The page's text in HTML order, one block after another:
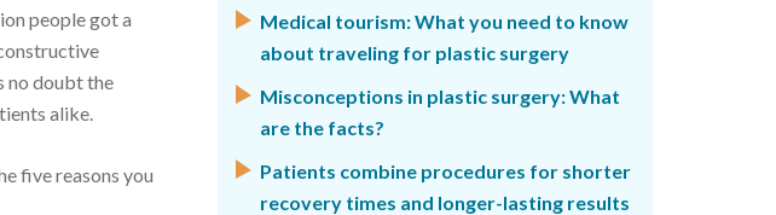
people got a
no doubt the
alike.
five reasons you
Medical tourism: What you need to know
about traveling for plastic surgery
Misconceptions in plastic surgery: What
are the facts?
Patients combine procedures for shorter
recovery times and longer-lasting results